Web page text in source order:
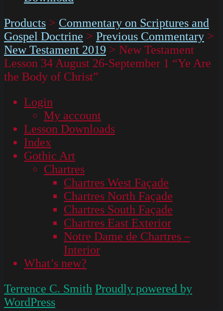
Products > Commentary on Scriptures and
Gospel Doctrine > Previous Commentary >
New Testament 2019 > New Testament
Lesson 34 August 26-September 1 “Ye Are
the Body of Christ”
Login
My account
Lesson Downloads
Index
Gothic Art
Chartres
Chartres West Façade
Chartres North Façade
Chartres South Façade
Chartres East Exterior
Notre Dame de Chartres –
Interior
What’s new?
Terrence C. Smith Proudly powered by
WordPress